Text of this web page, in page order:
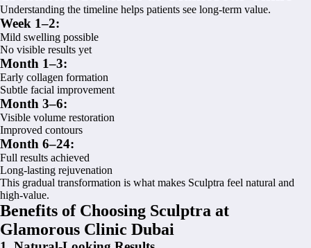
Understanding the timeline helps patients see long-term value.
Week 1–2:
Mild swelling possible
No visible results yet
Month 1–3:
Early collagen formation
Subtle facial improvement
Month 3–6:
Visible volume restoration
Improved contours
Month 6–24:
Full results achieved
Long-lasting rejuvenation
This gradual transformation is what makes Sculptra feel natural and
high-value.
Benefits of Choosing Sculptra at
Glamorous Clinic Dubai